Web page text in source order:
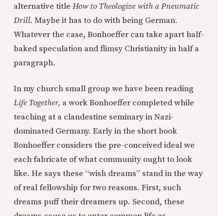
alternative title How to Theologize with a Pneumatic
Drill. Maybe it has to do with being German.
Whatever the case, Bonhoeffer can take apart half-
baked speculation and flimsy Christianity in half a
paragraph.
In my church small group we have been reading
Life Together, a work Bonhoeffer completed while
teaching at a clandestine seminary in Nazi-
dominated Germany. Early in the short book
Bonhoeffer considers the pre-conceived ideal we
each fabricate of what community ought to look
like. He says these “wish dreams” stand in the way
of real fellowship for two reasons. First, such
dreams puff their dreamers up. Second, these